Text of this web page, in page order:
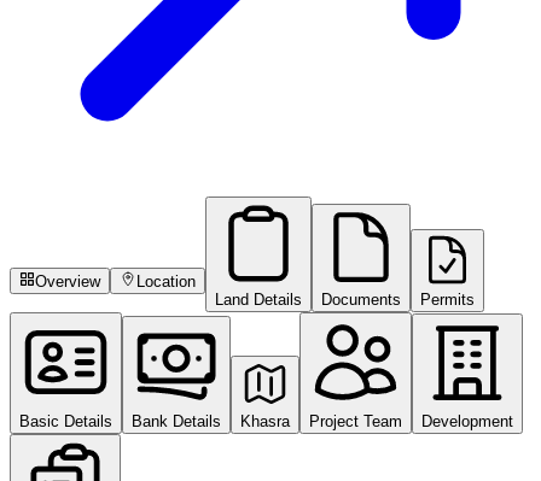
Overview
Location
Land Details
Documents Permits
Basic Details Bank Details Khasra Project Team Development